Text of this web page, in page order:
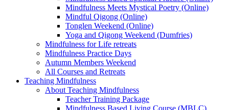
Mindfulness Meets Mystical Poetry (Online)
Mindful Qigong (Online)
Tonglen Weekend (Online)
Yoga and Qigong Weekend (Dumfries)
Mindfulness for Life retreats
Mindfulness Practice Days
Autumn Members Weekend
All Courses and Retreats
Teaching Mindfulness
About Teaching Mindfulness
Teacher Training Package
Mindfulness Based Living Course (MBLC)